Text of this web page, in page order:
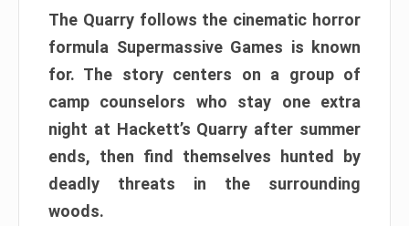
The Quarry follows the cinematic horror
formula Supermassive Games is known
for. The story centers on a group of
camp counselors who stay one extra
night at Hackett’s Quarry after summer
ends, then find themselves hunted by
deadly threats in the surrounding
woods.